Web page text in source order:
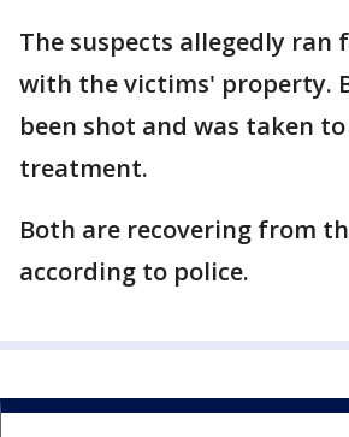
The suspects allegedly ran
with the victims' property.
been shot and was taken
treatment.
Both are recovering from
according to police.